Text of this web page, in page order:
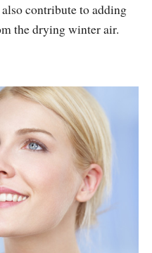
contribute to adding
the drying winter air.